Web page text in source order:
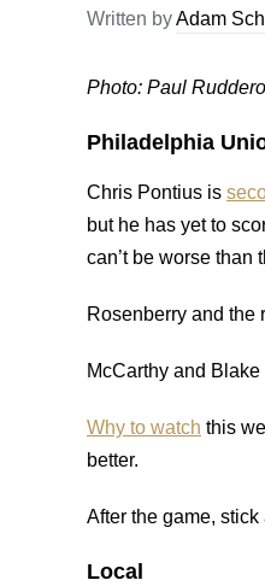
Written byAdam
Photo: Paul
Philadelphia
Chris Pontius is
but he has yet to
can’t be worse than
Rosenberry and the
McCarthy and Blake
Why to watch this
better.
After the game,
Local